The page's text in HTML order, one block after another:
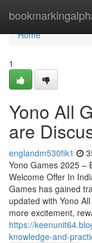
Home
Home
1
Yono All
are
englandm530fik1
Yono Games 2025 –
Welcome Offer In
Games has gained
updated with Yono
more excitement,
https://
knowledge-and-